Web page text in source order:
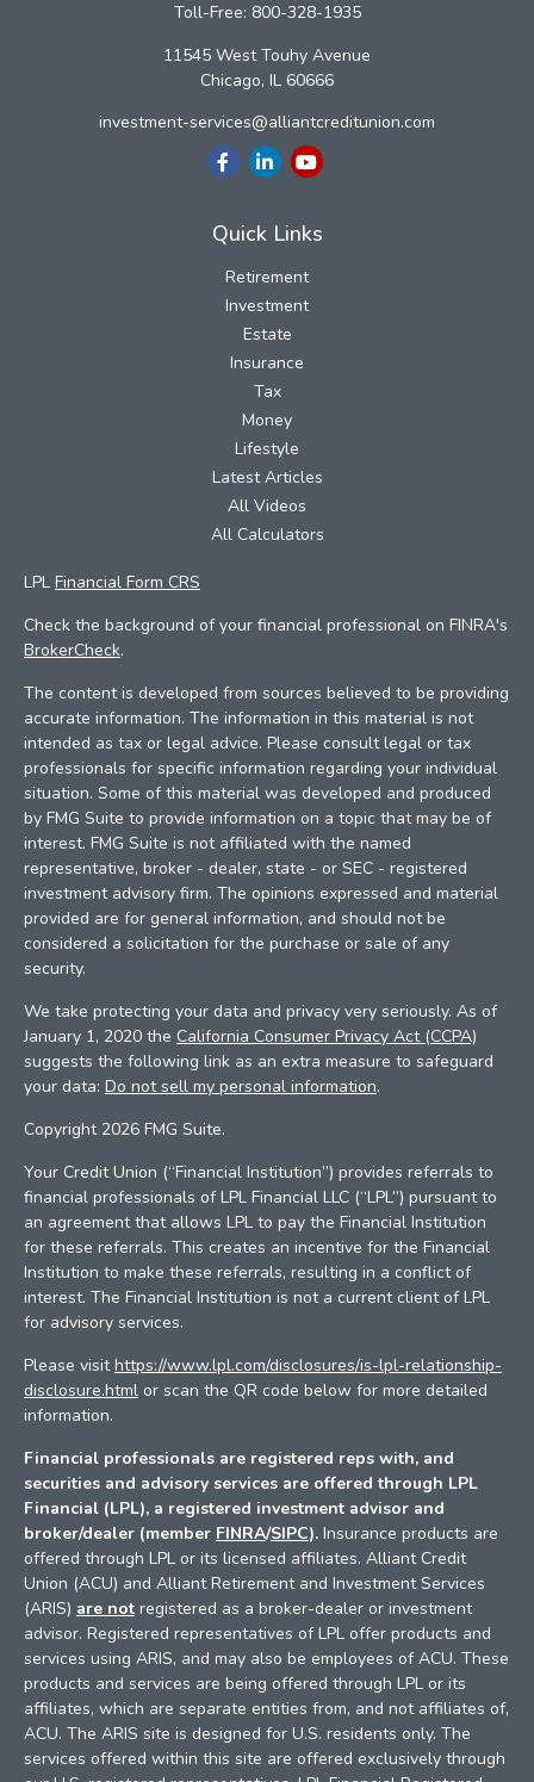
Toll-Free: 800-328-1935
11545 West Touhy Avenue
Chicago, IL 60666
investment-services@alliantcreditunion.com
Quick Links
Retirement
Investment
Estate
Insurance
Tax
Money
Lifestyle
Latest Articles
All Videos
All Calculators
LPL Financial Form CRS
Check the background of your financial professional on FINRA's
BrokerCheck.
The content is developed from sources believed to be providing
accurate information. The information in this material is not
intended as tax or legal advice. Please consult legal or tax
professionals for specific information regarding your individual
situation. Some of this material was developed and produced
by FMG Suite to provide information on a topic that may be of
interest. FMG Suite is not affiliated with the named
representative, broker - dealer, state - or SEC - registered
investment advisory firm. The opinions expressed and material
provided are for general information, and should not be
considered a solicitation for the purchase or sale of any
security.
We take protecting your data and privacy very seriously. As of
January 1, 2020 the California Consumer Privacy Act (CCPA)
suggests the following link as an extra measure to safeguard
your data: Do not sell my personal information.
Copyright 2026 FMG Suite.
Your Credit Union (“Financial Institution”) provides referrals to
financial professionals of LPL Financial LLC (“LPL”) pursuant to
an agreement that allows LPL to pay the Financial Institution
for these referrals. This creates an incentive for the Financial
Institution to make these referrals, resulting in a conflict of
interest. The Financial Institution is not a current client of LPL
for advisory services.
Please visithttps://www.lpl.com/disclosures/is-lpl-relationship-
disclosure.html or scan the QR code below for more detailed
information.
Financial professionals are registered reps with, and
securities and advisory services are offered through LPL
Financial (LPL), a registered investment advisor and
broker/dealer (member FINRA/SIPC). Insurance products are
offered through LPL or its licensed affiliates. Alliant Credit
Union (ACU) and Alliant Retirement and Investment Services
(ARIS) are not registered as a broker-dealer or investment
advisor. Registered representatives of LPL offer products and
services using ARIS, and may also be employees of ACU. These
products and services are being offered through LPL or its
affiliates, which are separate entities from, and not affiliates of,
ACU. The ARIS site is designed for U.S. residents only. The
services offered within this site are offered exclusively through